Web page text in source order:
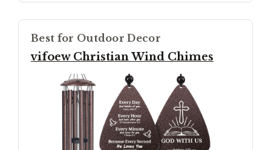
Best for Outdoor Decor
vifoew Christian Wind Chimes